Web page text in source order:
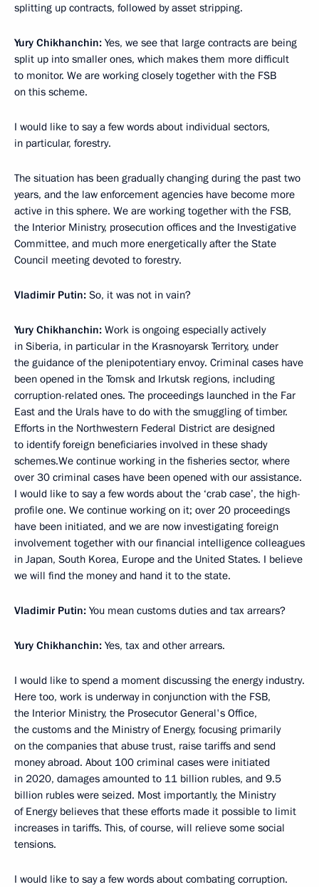
splitting up contracts, followed by asset stripping.
Yury Chikhanchin: Yes, we see that large contracts are being
split up into smaller ones, which makes them more difficult
to monitor. We are working closely together with the FSB
on this scheme.
I would like to say a few words about individual sectors,
in particular, forestry.
The situation has been gradually changing during the past two
years, and the law enforcement agencies have become more
active in this sphere. We are working together with the FSB,
the Interior Ministry, prosecution offices and the Investigative
Committee, and much more energetically after the State
Council meeting devoted to forestry.
Vladimir Putin: So, it was not in vain?
Yury Chikhanchin: Work is ongoing especially actively
in Siberia, in particular in the Krasnoyarsk Territory, under
the guidance of the plenipotentiary envoy. Criminal cases have
been opened in the Tomsk and Irkutsk regions, including
corruption-related ones. The proceedings launched in the Far
East and the Urals have to do with the smuggling of timber.
Efforts in the Northwestern Federal District are designed
to identify foreign beneficiaries involved in these shady
schemes.We continue working in the fisheries sector, where
over 30 criminal cases have been opened with our assistance.
I would like to say a few words about the ‘crab case’, the high-
profile one. We continue working on it; over 20 proceedings
have been initiated, and we are now investigating foreign
involvement together with our financial intelligence colleagues
in Japan, South Korea, Europe and the United States. I believe
we will find the money and hand it to the state.
Vladimir Putin: You mean customs duties and tax arrears?
Yury Chikhanchin: Yes, tax and other arrears.
I would like to spend a moment discussing the energy industry.
Here too, work is underway in conjunction with the FSB,
the Interior Ministry, the Prosecutor General's Office,
the customs and the Ministry of Energy, focusing primarily
on the companies that abuse trust, raise tariffs and send
money abroad. About 100 criminal cases were initiated
in 2020, damages amounted to 11 billion rubles, and 9.5
billion rubles were seized. Most importantly, the Ministry
of Energy believes that these efforts made it possible to limit
increases in tariffs. This, of course, will relieve some social
tensions.
I would like to say a few words about combating corruption.